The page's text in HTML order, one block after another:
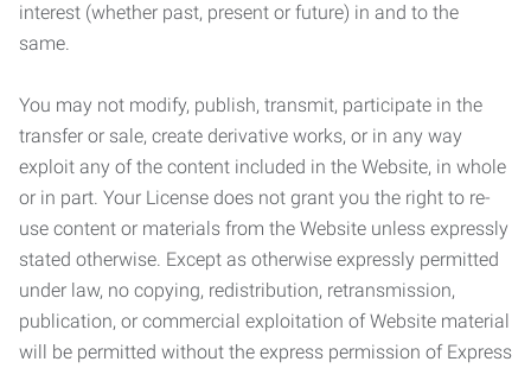
interest (whether past, present or future) in and to the
same.
You may not modify, publish, transmit, participate in the
transfer or sale, create derivative works, or in any way
exploit any of the content included in the Website, in whole
or in part. Your License does not grant you the right to re-
use content or materials from the Website unless expressly
stated otherwise. Except as otherwise expressly permitted
under law, no copying, redistribution, retransmission,
publication, or commercial exploitation of Website material
will be permitted without the express permission of Express